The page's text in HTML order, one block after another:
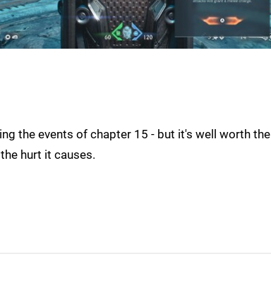
the events of chapter 15 - but it's well worth the
hurt it causes.